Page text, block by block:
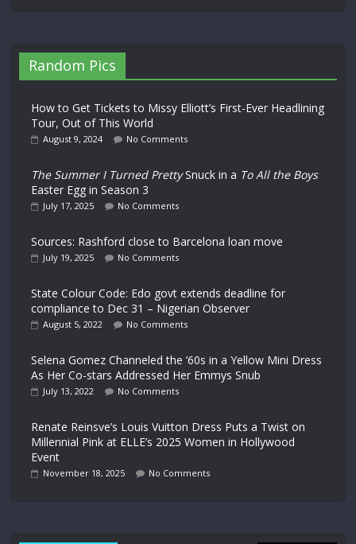
Random Pics
How to Get Tickets to Missy Elliott’s First-Ever Headlining
Tour, Out of This World
August 9, 2024 No Comments
The Summer I Turned PrettySnuck in a To All the Boys
Easter Egg in Season 3
July 17, 2025 No Comments
Sources: Rashford close to Barcelona loan move
July 19, 2025 No Comments
State Colour Code: Edo govt extends deadline for
compliance to Dec 31 – Nigerian Observer
August 5, 2022 No Comments
Selena Gomez Channeled the ’60s in a Yellow Mini Dress
As Her Co-stars Addressed Her Emmys Snub
July 13, 2022 No Comments
Renate Reinsve’s Louis Vuitton Dress Puts a Twist on
Millennial Pink at ELLE’s 2025 Women in Hollywood
Event
November 18, 2025 No Comments